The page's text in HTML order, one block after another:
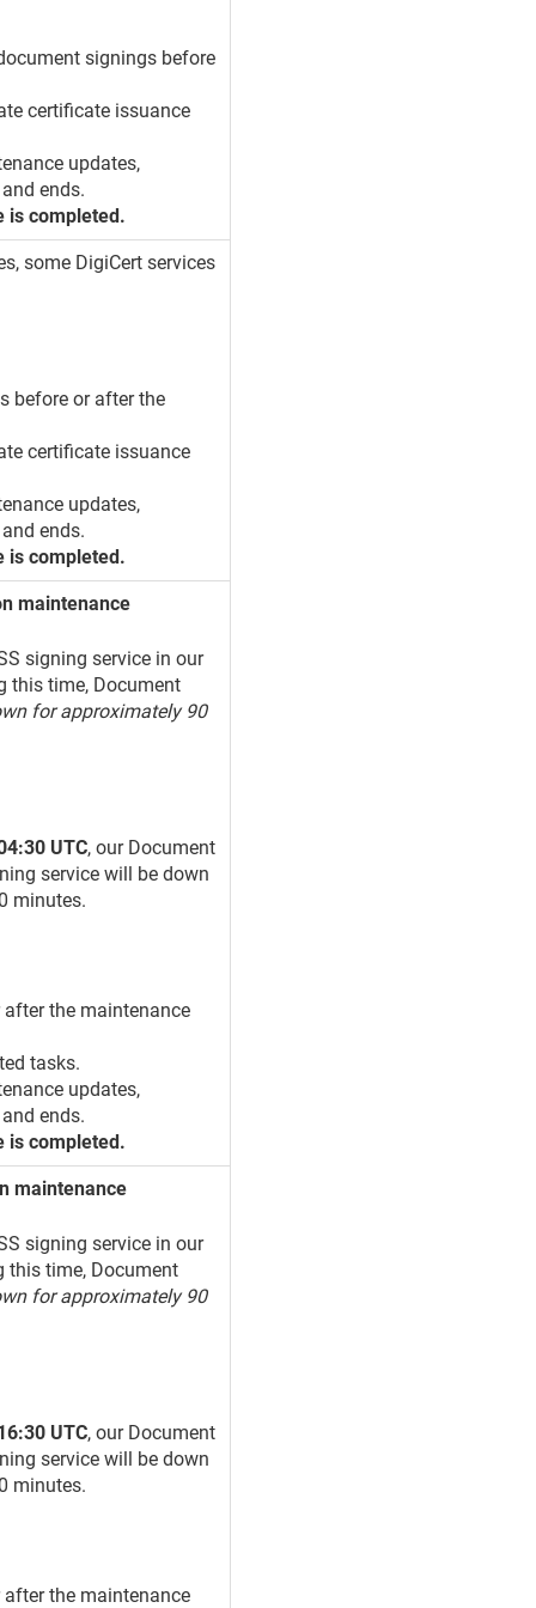
signings before
certificate issuance
updates,
ends.
is completed.
some DigiCert services
before or after the
certificate issuance
updates,
ends.
is completed.
maintenance
signing service in our
this time, Document
for approximately 90
UTC, our Document
service will be down
minutes.
the maintenance
tasks.
updates,
ends.
is completed.
maintenance
signing service in our
this time, Document
for approximately 90
UTC, our Document
service will be down
minutes.
the maintenance